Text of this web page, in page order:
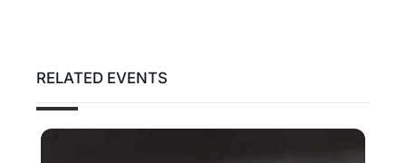
RELATED EVENTS